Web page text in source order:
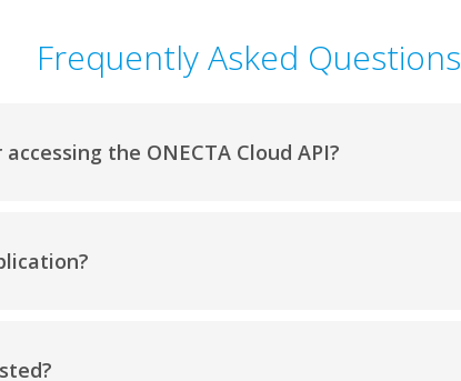
Frequently Asked Questions
the ONECTA Cloud API?